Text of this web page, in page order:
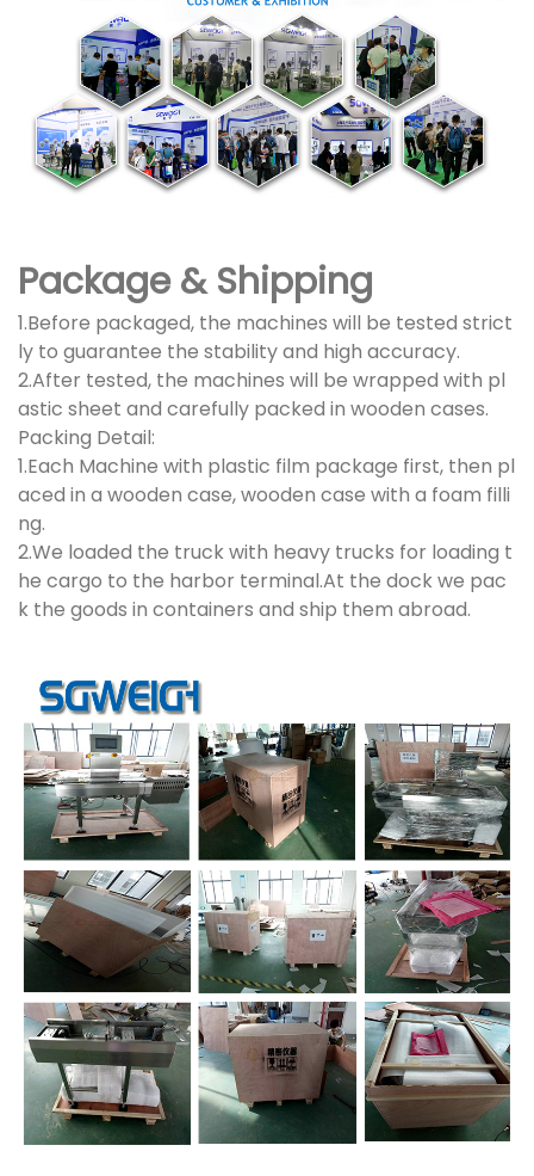
Package & Shipping
1.Before packaged, the machines will be tested strict
ly to guarantee the stability and high accuracy.
2.After tested, the machines will be wrapped with pl
astic sheet and carefully packed in wooden cases.
Packing Detail:
1.Each Machine with plastic film package first, then pl
aced in a wooden case, wooden case with a foam filli
ng.
2.We loaded the truck with heavy trucks for loading t
he cargo to the harbor terminal.At the dock we pac
k the goods in containers and ship them abroad.